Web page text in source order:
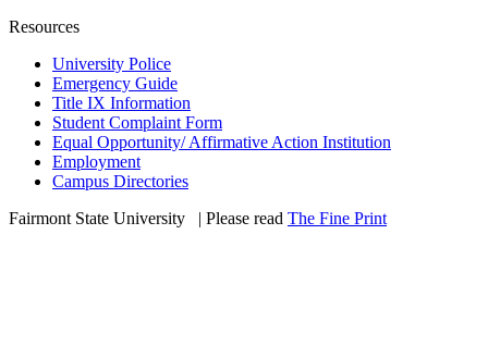
Resources
University Police
Emergency Guide
Title IX Information
Student Complaint Form
Equal Opportunity/ Affirmative Action Institution
Employment
Campus Directories
Fairmont State University
| Please read The Fine Print